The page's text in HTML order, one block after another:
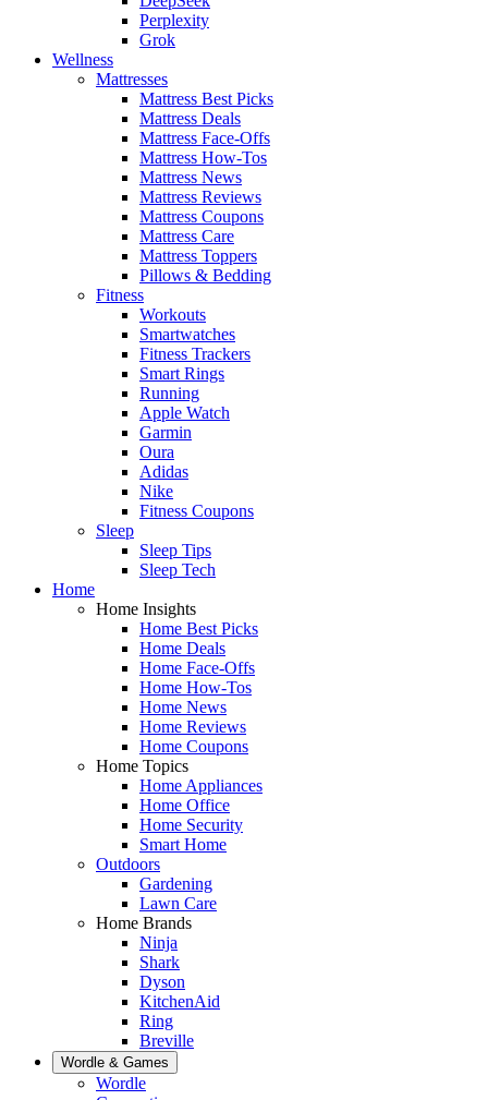
Perplexity
Grok
Wellness
Mattresses
Mattress Best Picks
Mattress Deals
Mattress Face-Offs
Mattress How-Tos
Mattress News
Mattress Reviews
Mattress Coupons
Mattress Care
Mattress Toppers
Pillows & Bedding
Fitness
Workouts
Smartwatches
Fitness Trackers
Smart Rings
Running
Apple Watch
Garmin
Oura
Adidas
Nike
Fitness Coupons
Sleep
Sleep Tips
Sleep Tech
Home
Home Insights
Home Best Picks
Home Deals
Home Face-Offs
Home How-Tos
Home News
Home Reviews
Home Coupons
Home Topics
Home Appliances
Home Office
Home Security
Smart Home
Outdoors
Gardening
Lawn Care
Home Brands
Ninja
Shark
Dyson
KitchenAid
Ring
Breville
Wordle & Games
Wordle